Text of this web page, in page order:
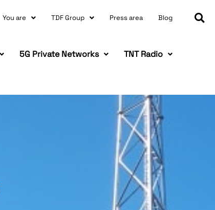
You are TDF Group Press area Blog
5G Private Networks TNT Radio